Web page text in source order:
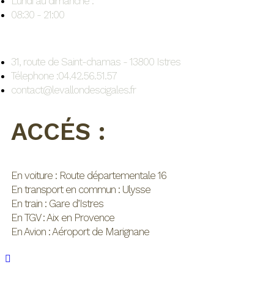
08:30 - 21:00
31, route de Saint-chamas - 13800 Istres
Télephone :04.42.56.51.57
contact@levallondescigales.fr
ACCÉS :
En voiture : Route départementale 16
En transport en commun : Ulysse
En train : Gare d’Istres
En TGV : Aix en Provence
En Avion : Aéroport de Marignane